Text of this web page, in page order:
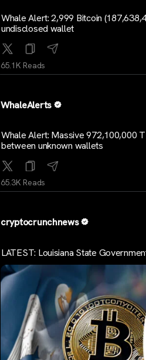
Whale Alert: 2,999 Bitcoin
undisclosed wallet
65.1K Reads
WhaleAlerts
Whale Alert: Massive 972,100,000
between unknown wallets
65.3K Reads
cryptocrunchnews
LATEST: Louisiana State